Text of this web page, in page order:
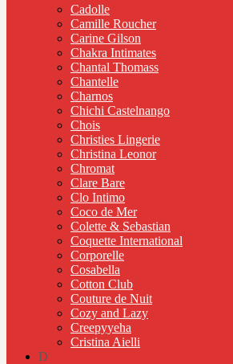
Cadolle
Camille Roucher
Carine Gilson
Chakra Intimates
Chantal Thomass
Chantelle
Charnos
Chichi Castelnango
Chois
Christies Lingerie
Christina Leonor
Chromat
Clare Bare
Clo Intimo
Coco de Mer
Colette & Sebastian
Coquette International
Corporelle
Cosabella
Cotton Club
Couture de Nuit
Cozy and Lazy
Creepyyeha
Cristina Aielli
D